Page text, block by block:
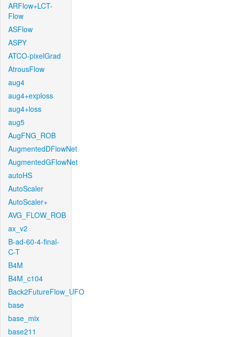
ARFlow+LCT-
Flow
ASFlow
ASPY
ATCO-pixelGrad
AtrousFlow
aug4
aug4+exploss
aug4+loss
aug5
AugFNG_ROB
AugmentedDFlowNet
AugmentedGFlowNet
autoHS
AutoScaler
AutoScaler+
AVG_FLOW_ROB
ax_v2
B-ad-60-4-final-
C-T
B4M
B4M_c104
Back2FutureFlow_UFO
base
base_mix
base211